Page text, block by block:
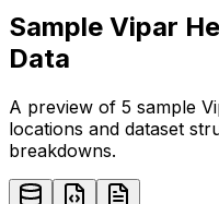
Sample Vipar
Data
A preview of 5 sample
locations and dataset
breakdowns.